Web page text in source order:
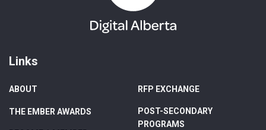
Links
ABOUT
THE EMBER AWARDS
RFP EXCHANGE
POST-SECONDARY
PROGRAMS